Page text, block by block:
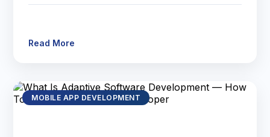
Read More
MOBILE APP DEVELOPMENT